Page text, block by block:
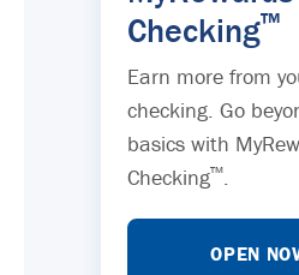
Checking™
Earn more from
checking. Go
basics with
Checking™.
OPEN